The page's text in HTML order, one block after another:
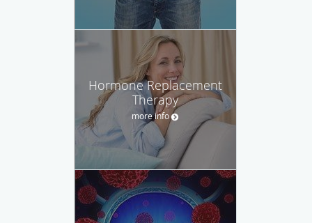
Hormone Replacement
Therapy
more info